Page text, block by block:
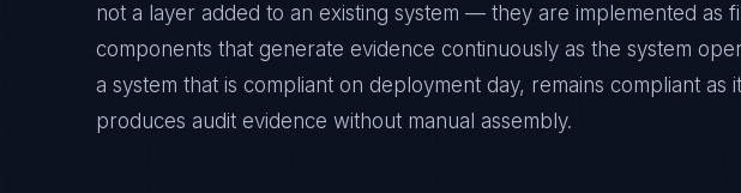
not a layer added to an existing system — they are implemented as
components that generate evidence continuously as the system
a system that is compliant on deployment day, remains compliant as
produces audit evidence without manual assembly.